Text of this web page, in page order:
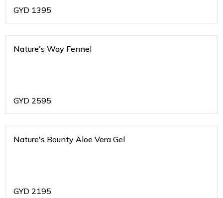
GYD 1395
Nature's Way Fennel
GYD 2595
Nature's Bounty Aloe Vera Gel
GYD 2195